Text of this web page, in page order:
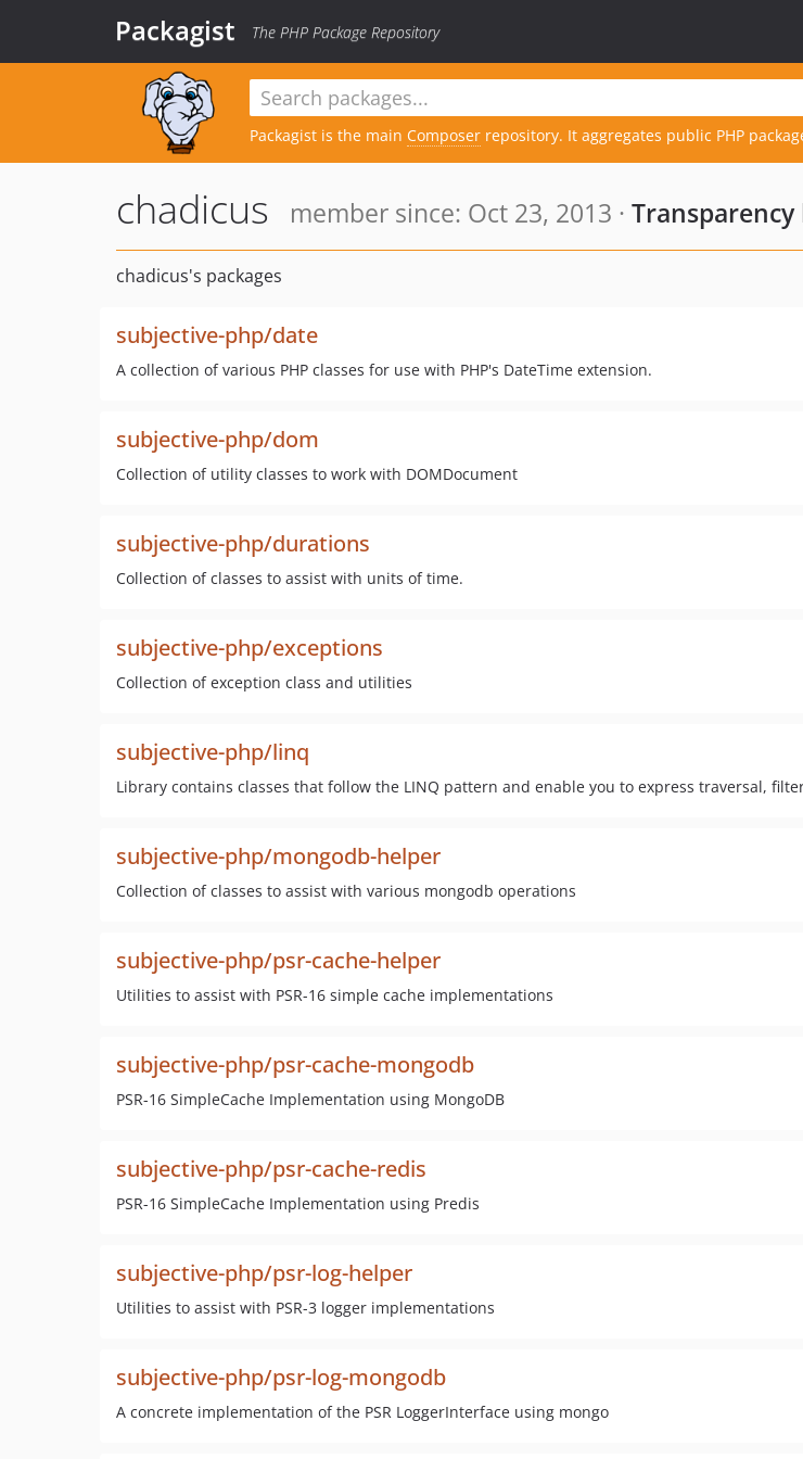
Packagist The PHP Package Repository
Packagist is the main Composer repository. It aggregates public PHP
chadicus member since: Oct 23, 2013 · Transparency
chadicus's packages
subjective-php/date
A collection of various PHP classes for use with PHP's DateTime extension.
subjective-php/dom
Collection of utility classes to work with DOMDocument
subjective-php/durations
Collection of classes to assist with units of time.
subjective-php/exceptions
Collection of exception class and utilities
subjective-php/linq
Library contains classes that follow the LINQ pattern and enable you to express traversal,
subjective-php/mongodb-helper
Collection of classes to assist with various mongodb operations
subjective-php/psr-cache-helper
Utilities to assist with PSR-16 simple cache implementations
subjective-php/psr-cache-mongodb
PSR-16 SimpleCache Implementation using MongoDB
subjective-php/psr-cache-redis
PSR-16 SimpleCache Implementation using Predis
subjective-php/psr-log-helper
Utilities to assist with PSR-3 logger implementations
subjective-php/psr-log-mongodb
A concrete implementation of the PSR LoggerInterface using mongo